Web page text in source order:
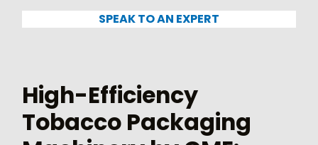
SPEAK TO AN EXPERT
High-Efficiency
Tobacco Packaging